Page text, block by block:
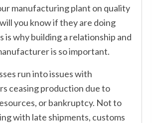
manufacturing plant on quality
you know if they are doing
is why building a relationship and
is so important.
run into issues with
ceasing production due to
or bankruptcy. Not to
with late shipments, customs